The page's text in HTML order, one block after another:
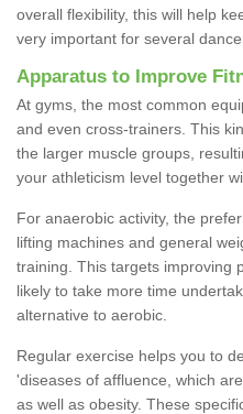
overall flexibility, this will help
very important for several
Apparatus to Improve
At gyms, the most common
and even cross-trainers. This
the larger muscle groups,
your athleticism level together
For anaerobic activity, the
lifting machines and general
training. This targets improving
likely to take more time
alternative to aerobic.
Regular exercise helps you to
'diseases of affluence, which
as well as obesity. These